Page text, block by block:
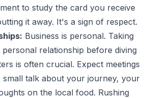
to study the card you receive
it away. It's a sign of respect.
Business is personal. Taking
relationship before diving
is often crucial. Expect meetings
small talk about your journey, your
on the local food. Rushing